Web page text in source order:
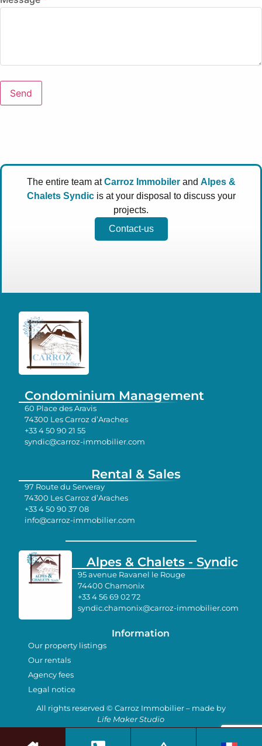
Send
The entire team atCarroz Immobilerand Alpes &
Chalets Syndicis at your disposal to discuss your
projects.
Contact-us
Condominium Management
60 Place des Aravis
74300 Les Carroz d’Araches
+33 4 50 90 21 55
syndic@carroz-immobilier.com
Rental & Sales
97 Route du Serveray
74300 Les Carroz d’Araches
+33 4 50 90 37 08
info@carroz-immobilier.com
Alpes & Chalets - Syndic
95 avenue Ravanel le Rouge
74400 Chamonix
+33 4 56 69 02 72
syndic.chamonix@carroz-immobilier.com
Information
Our property listings
Our rentals
Agency fees
Legal notice
All rights reserved © Carroz Immobilier – made by
Life Maker Studio